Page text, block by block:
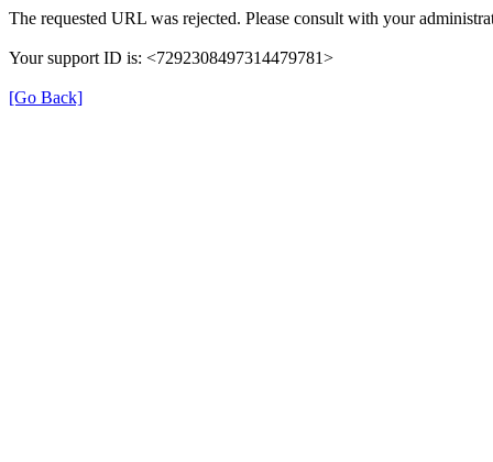
The requested URL was rejected. Please consult with your
Your support ID is: <7292308497314479781>
[Go Back]